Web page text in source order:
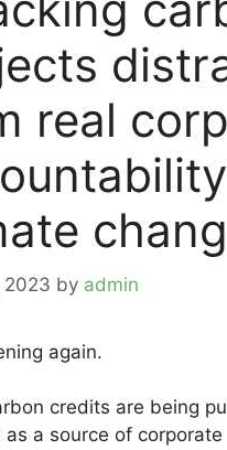
real
2023 by admin
again.
credits are being
as a source of corporate